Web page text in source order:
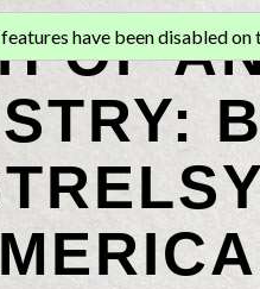
OF
have been disabled on